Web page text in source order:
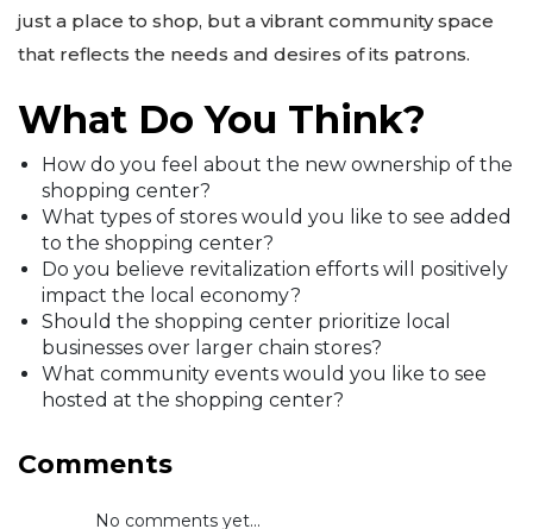
just a place to shop, but a vibrant community space
that reflects the needs and desires of its patrons.
What Do You Think?
How do you feel about the new ownership of the
shopping center?
What types of stores would you like to see added
to the shopping center?
Do you believe revitalization efforts will positively
impact the local economy?
Should the shopping center prioritize local
businesses over larger chain stores?
What community events would you like to see
hosted at the shopping center?
Comments
No comments yet...